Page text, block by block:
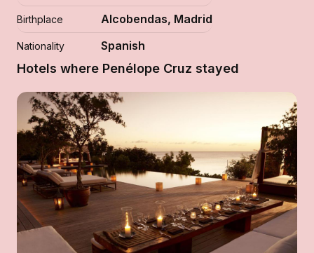
Birthplace Alcobendas, Madrid
Nationality Spanish
Hotels where Penélope Cruz stayed